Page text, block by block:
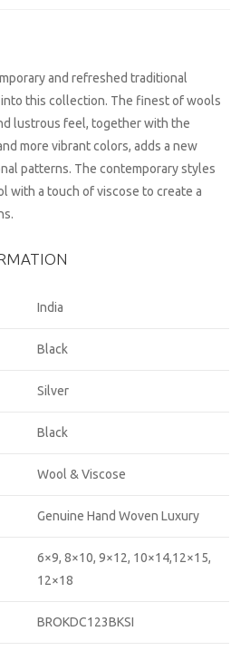
and refreshed traditional
this collection. The finest of wools
lustrous feel, together with the
more vibrant colors, adds a new
patterns. The contemporary styles
with a touch of viscose to create a
India
Black
Silver
Black
Wool & Viscose
Genuine Hand Woven Luxury
6×9, 8×10, 9×12, 10×14,12×15,
12×18
BROKDC123BKSI